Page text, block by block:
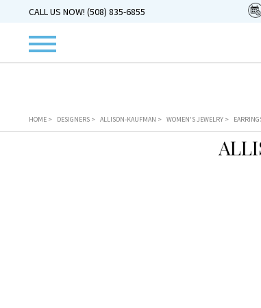
CALL US NOW! (508) 835-6855
HOME > DESIGNERS > ALLISON-KAUFMAN > WOMEN'S JEWELRY >